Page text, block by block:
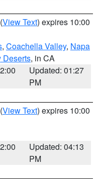
(View Text) expires 10:00
, Coachella Valley, Napa
Deserts, in CA
Updated: 01:27
PM
(View Text) expires 10:00
Updated: 04:13
PM